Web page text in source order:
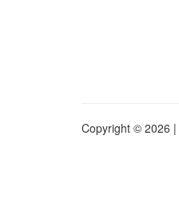
Copyright © 2026 |